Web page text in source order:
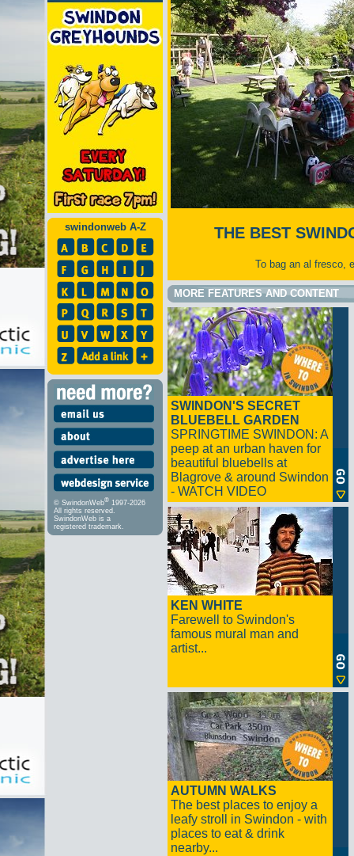
swindonweb A-Z
© SwindonWeb® 1997-2026
All rights reserved.
SwindonWeb is a
registered trademark.
THE BEST
To bag an al fresco,
MORE FEATURES AND CONTENT
SWINDON'S SECRET
BLUEBELL GARDEN
SPRINGTIME SWINDON: A
peep at an urban haven for
beautiful bluebells at
Blagrove & around Swindon
- WATCH VIDEO
KEN WHITE
Farewell to Swindon's
famous mural man and
artist...
AUTUMN WALKS
The best places to enjoy a
leafy stroll in Swindon - with
places to eat & drink
nearby...